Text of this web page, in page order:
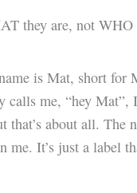
they are, not WHO
is Mat, short for
calls me, “hey Mat”,
that’s about all. The
me. It’s just a label